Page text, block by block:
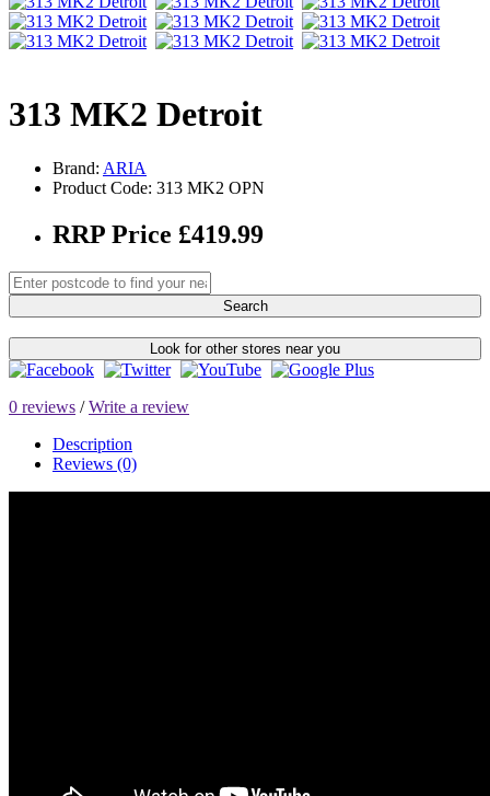
313 MK2 Detroit
Brand: ARIA
Product Code: 313 MK2 OPN
RRP Price £419.99
Search
Look for other stores near you
0 reviews /Write a review
Description
Reviews (0)